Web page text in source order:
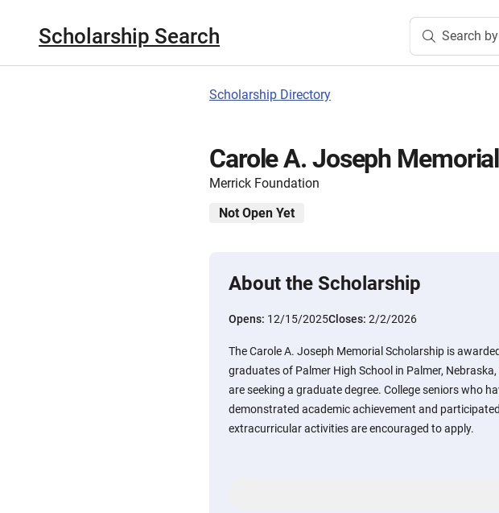
Scholarship Search Search
Scholarship Directory
Carole A. Joseph
Merrick Foundation
Not Open Yet
About the Scholarship
Opens: 12/15/2025Closes: 2/2/2026
The Carole A. Joseph Memorial Scholarship is
graduates of Palmer High School in Palmer,
are seeking a graduate degree. College seniors who
demonstrated academic achievement and
extracurricular activities are encouraged to apply.